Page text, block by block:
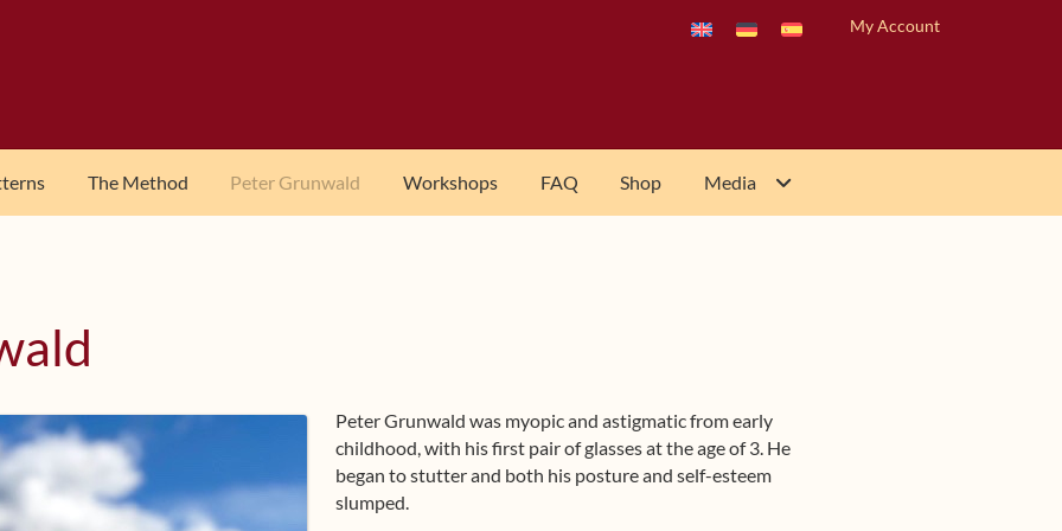
My Account
The Method Peter Grunwald Workshops FAQ Shop Media
Peter Grunwald was myopic and astigmatic from early
childhood, with his first pair of glasses at the age of 3. He
began to stutter and both his posture and self-esteem
slumped.